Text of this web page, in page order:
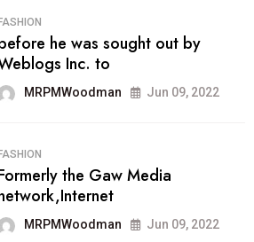
include climate
lgbq issue,
Jun 09, 2022
runs on the free
platform
Jun 09, 2022
he was sought out by
Inc. to
MRPMWoodman Jun 09, 2022
the Gaw Media
MRPMWoodman Jun 09, 2022